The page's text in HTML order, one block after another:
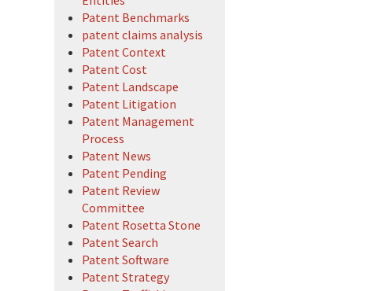
Patent Benchmarks
patent claims analysis
Patent Context
Patent Cost
Patent Landscape
Patent Litigation
Patent Management
Process
Patent News
Patent Pending
Patent Review
Committee
Patent Rosetta Stone
Patent Search
Patent Software
Patent Strategy